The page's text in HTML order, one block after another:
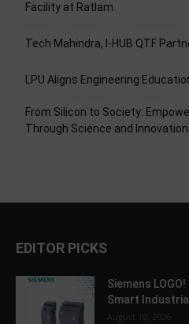
Facility at Ratlam
Tech Mahindra, I-HUB QTF
LPU Aligns Engineering
From Silicon to Society:
Through Science and Innovation
EDITOR PICKS
Siemens
Smart
August 10, 2026